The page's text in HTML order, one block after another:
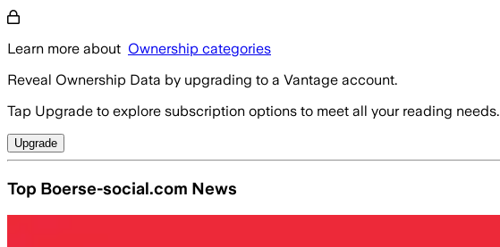
Learn more about Ownership categories
Reveal Ownership Data by upgrading to a Vantage account.
Tap Upgrade to explore subscription options to meet all your reading needs.
Upgrade
Top Boerse-social.com News